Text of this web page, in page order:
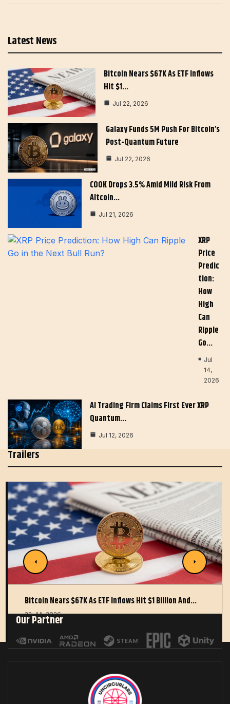
Latest News
Bitcoin Nears $67K As ETF Inflows
Hit $1…
Jul 22, 2026
Galaxy Funds 5M Push For Bitcoin’s
Post-Quantum Future
Jul 22, 2026
COOK Drops 3.5% Amid Mild Risk From
Altcoin…
Jul 21, 2026
XRP
Price
Predic
Tion:
How
High
Can
Ripple
Go…
Jul
14,
2026
AI Trading Firm Claims First Ever XRP
Quantum…
Jul 12, 2026
Trailers
Bitcoin Nears $67K As ETF Inflows Hit $1 Billion And…
22 JUL 2026
Our Partner